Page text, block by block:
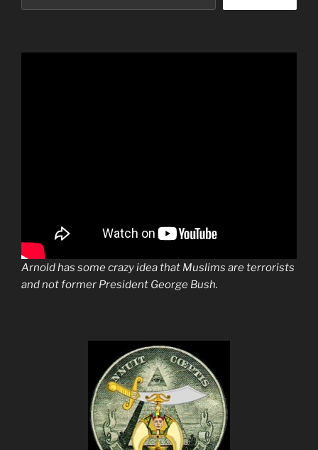
Arnold has some crazy idea that Muslims are terrorists
and not former President George Bush.